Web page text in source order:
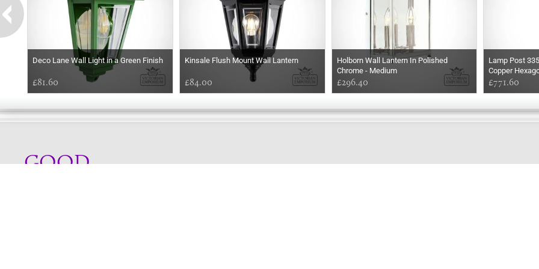
Deco Lane Wall Light in a Green Finish
£81.60
Kinsale Flush Mount Wall Lantern
£84.00
Holborn Wall Lantern In Polished
Chrome - Medium
£296.40
Lamp Post
Copper
£771.60
GOOD